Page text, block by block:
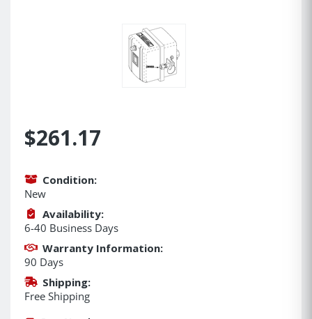
$261.17
Condition:
New
Availability:
6-40 Business Days
Warranty Information:
90 Days
Shipping:
Free Shipping